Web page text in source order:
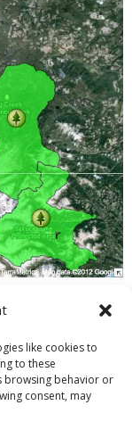
like cookies to
to these
browsing behavior or
consent, may